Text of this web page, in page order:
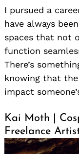
I pursued a
have always
spaces that not
function
There’s
knowing that
impact
Kai Moth |
Freelance